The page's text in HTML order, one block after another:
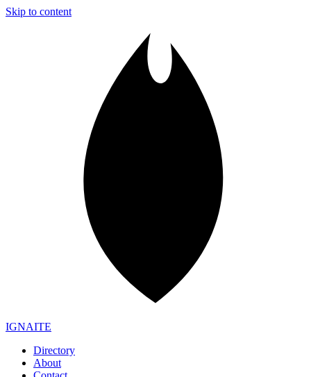
Skip to content
IGNAITE
Directory
About